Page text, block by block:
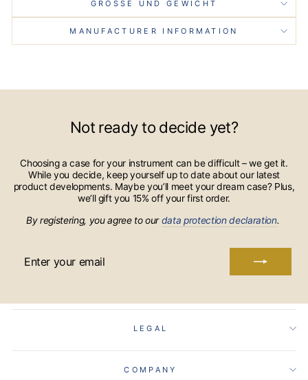
GRÖSSE UND GEWICHT
MANUFACTURER INFORMATION
Not ready to decide yet?
Choosing a case for your instrument can be difficult – we get it.
While you decide, keep yourself up to date about our latest
product developments. Maybe you’ll meet your dream case? Plus,
we’ll gift you 15% off your first order.
By registering, you agree to ourdata protection declaration.
YOUR
LEGAL
COMPANY